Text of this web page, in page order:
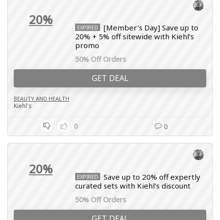
20% EXPIRED
[Member’s Day] Save up to
20% + 5% off sitewide with Kiehl’s
promo
50% Off Orders
GET DEAL
BEAUTY AND HEALTH
Kiehl's
0 0
20% EXPIRED
Save up to 20% off expertly
curated sets with Kiehl’s discount
50% Off Orders